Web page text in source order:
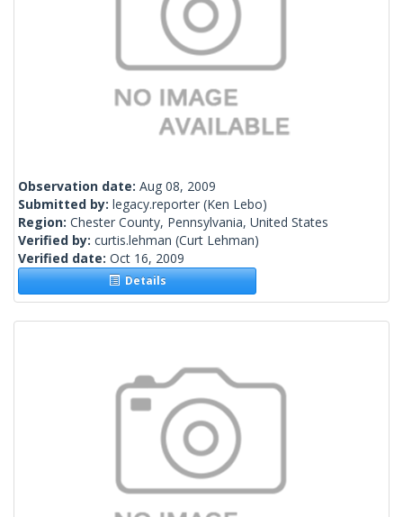
Observation date: Aug 08, 2009
Submitted by: legacy.reporter (Ken Lebo)
Region: Chester County, Pennsylvania, United States
Verified by: curtis.lehman (Curt Lehman)
Verified date: Oct 16, 2009
Details